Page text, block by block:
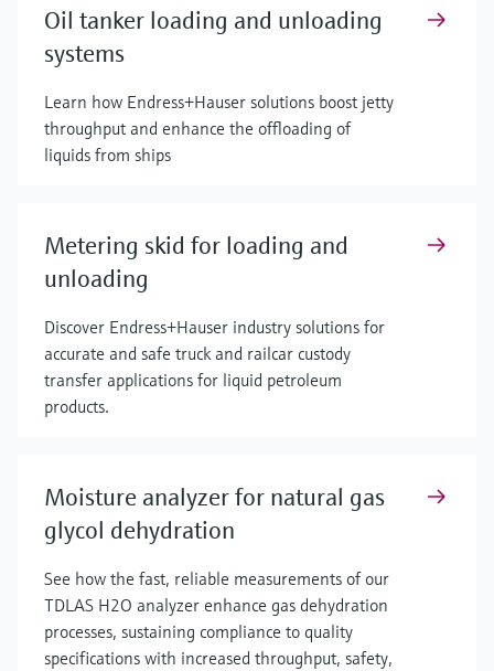
Oil tanker loading and unloading
systems
Learn how Endress+Hauser solutions boost jetty
throughput and enhance the offloading of
liquids from ships
Metering skid for loading and
unloading
Discover Endress+Hauser industry solutions for
accurate and safe truck and railcar custody
transfer applications for liquid petroleum
products.
Moisture analyzer for natural gas
glycol dehydration
See how the fast, reliable measurements of our
TDLAS H2O analyzer enhance gas dehydration
processes, sustaining compliance to quality
specifications with increased throughput, safety,